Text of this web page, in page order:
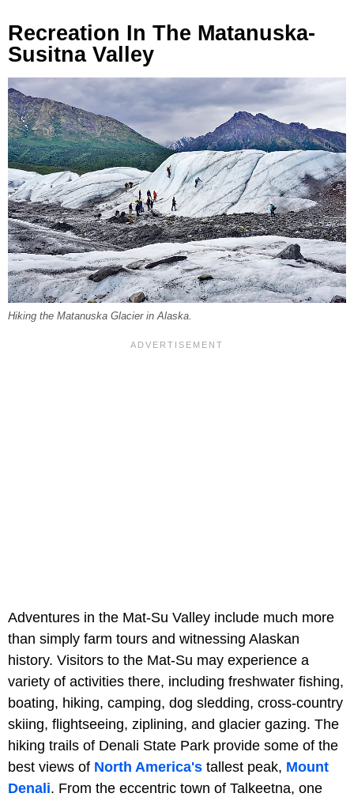
Recreation In The Matanuska-
Susitna Valley
Hiking the Matanuska Glacier in Alaska.
Adventures in the Mat-Su Valley include much more
than simply farm tours and witnessing Alaskan
history. Visitors to the Mat-Su may experience a
variety of activities there, including freshwater fishing,
boating, hiking, camping, dog sledding, cross-country
skiing, flightseeing, ziplining, and glacier gazing. The
hiking trails of Denali State Park provide some of the
best views of North America's tallest peak, Mount
Denali. From the eccentric town of Talkeetna, one